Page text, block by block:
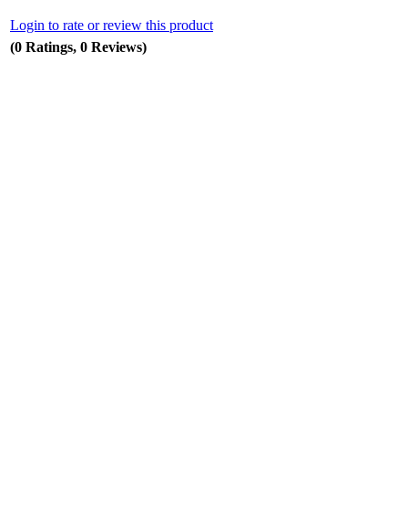
Login to rate or review this product
(0 Ratings, 0 Reviews)